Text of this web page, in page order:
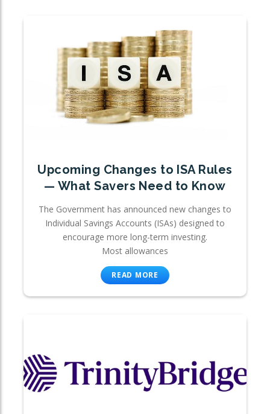
Upcoming Changes to ISA Rules
— What Savers Need to Know
The Government has announced new changes to
Individual Savings Accounts (ISAs) designed to
encourage more long-term investing.
Most allowances
READ MORE